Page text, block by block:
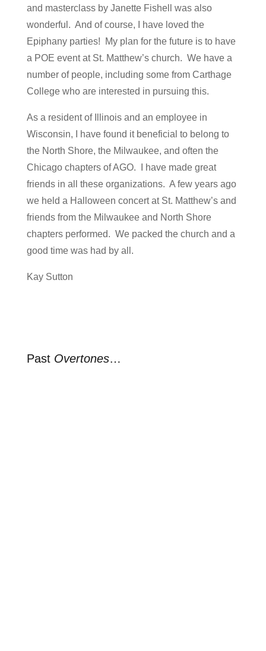
and masterclass by Janette Fishell was also
wonderful. And of course, I have loved the
Epiphany parties! My plan for the future is to have
a POE event at St. Matthew’s church. We have a
number of people, including some from Carthage
College who are interested in pursuing this.
As a resident of Illinois and an employee in
Wisconsin, I have found it beneficial to belong to
the North Shore, the Milwaukee, and often the
Chicago chapters of AGO. I have made great
friends in all these organizations. A few years ago
we held a Halloween concert at St. Matthew’s and
friends from the Milwaukee and North Shore
chapters performed. We packed the church and a
good time was had by all.
Kay Sutton
Past Overtones…